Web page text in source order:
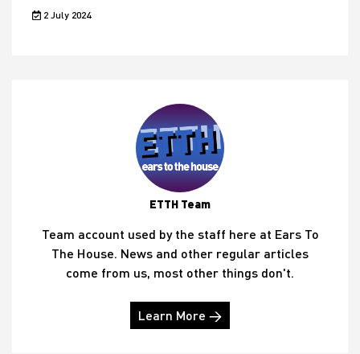
2 July 2024
ETTH Team
Team account used by the staff here at Ears To
The House. News and other regular articles
come from us, most other things don't.
Learn More →